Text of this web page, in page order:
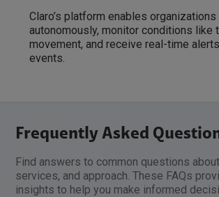
Claro’s platform enables
autonomously, monitor conditions like
movement, and receive real-time
events.
Frequently Asked
Find answers to common questions
services, and approach. These FAQs
insights to help you make informed